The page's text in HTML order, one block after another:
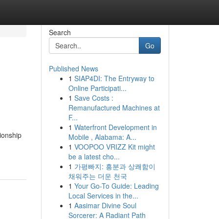
Search
Go
Published News
1 SIAP4DI: The Entryway to
Online Participati...
1 Save Costs :
Remanufactured Machines at
F...
1 Waterfront Development in
Mobile , Alabama: A...
1 VOOPOO VRIZZ Kit might
be a latest cho...
1 가평빠지: 흥분과 상쾌함이
채워주는 더운 천국
1 Your Go-To Guide: Leading
Local Services in the...
1 Aasimar Divine Soul
Sorcerer: A Radiant Path